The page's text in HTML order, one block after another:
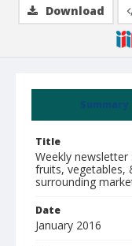
Summary
Title
Weekly
fruits, vegetables,
surrounding
Date
January 2016
Download